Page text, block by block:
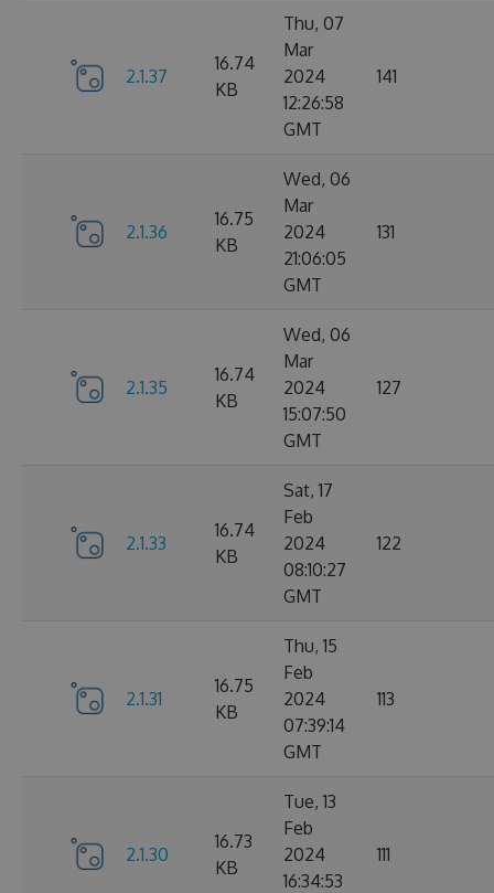
2.1.37
16.74
KB
Thu, 07
Mar
2024
12:26:58
GMT
141
2.1.36
16.75
KB
Wed, 06
Mar
2024
21:06:05
GMT
131
2.1.35
16.74
KB
Wed, 06
Mar
2024
15:07:50
GMT
127
2.1.33
16.74
KB
Sat, 17
Feb
2024
08:10:27
GMT
122
2.1.31
16.75
KB
Thu, 15
Feb
2024
07:39:14
GMT
113
2.1.30
16.73
KB
Tue, 13
Feb
2024
16:34:53
111